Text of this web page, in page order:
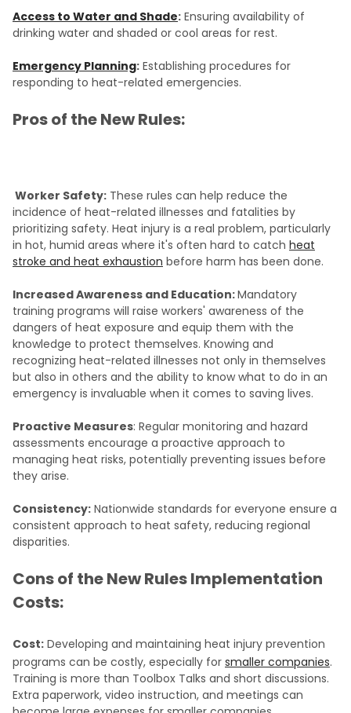
Access to Water and Shade: Ensuring availability of
drinking water and shaded or cool areas for rest.
Emergency Planning: Establishing procedures for
responding to heat-related emergencies.
Pros of the New Rules:
Worker Safety: These rules can help reduce the
incidence of heat-related illnesses and fatalities by
prioritizing safety. Heat injury is a real problem, particularly
in hot, humid areas where it's often hard to catch heat
stroke and heat exhaustion before harm has been done.
Increased Awareness and Education:Mandatory
training programs will raise workers' awareness of the
dangers of heat exposure and equip them with the
knowledge to protect themselves. Knowing and
recognizing heat-related illnesses not only in themselves
but also in others and the ability to know what to do in an
emergency is invaluable when it comes to saving lives.
Proactive Measures: Regular monitoring and hazard
assessments encourage a proactive approach to
managing heat risks, potentially preventing issues before
they arise.
Consistency: Nationwide standards for everyone ensure a
consistent approach to heat safety, reducing regional
disparities.
Cons of the New Rules Implementation
Costs:
Cost: Developing and maintaining heat injury prevention
programs can be costly, especially for smaller companies.
Training is more than Toolbox Talks and short discussions.
Extra paperwork, video instruction, and meetings can